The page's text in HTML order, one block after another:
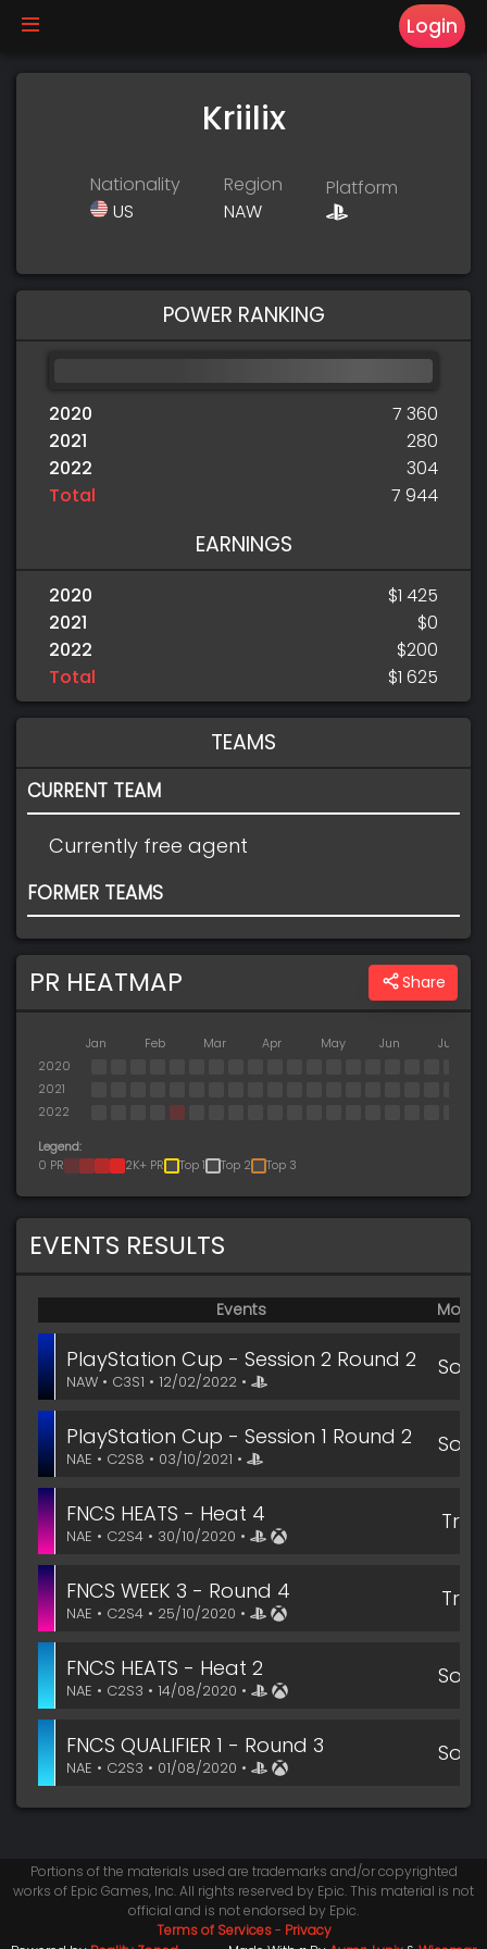
Login
Kriilix
Nationality
US
Region
NAW
Platform
POWER RANKING
2020
7 360
2021
280
2022
304
Total
7 944
EARNINGS
2020
$1 425
2021
$0
2022
$200
Total
$1 625
TEAMS
CURRENT TEAM
Currently free agent
FORMER TEAMS
PR HEATMAP Share
Jan Feb Mar Apr May Jun
Jul
2020
2021
2022
Legend:
0 PR
2K+ PR Top 1 Top 2 Top 3
EVENTS RESULTS
Events Mode
PlayStation Cup - Session 2 Round 2
NAW • C3S1 • 12/02/2022 •
Solo
PlayStation Cup - Session 1 Round 2
NAE • C2S8 • 03/10/2021 •
Solo
FNCS HEATS - Heat 4
NAE • C2S4 • 30/10/2020 •
Trio
FNCS WEEK 3 - Round 4
NAE • C2S4 • 25/10/2020 •
Trio
FNCS HEATS - Heat 2
NAE • C2S3 • 14/08/2020 •
Solo
FNCS QUALIFIER 1 - Round 3
NAE • C2S3 • 01/08/2020 •
Solo
Portions of the materials used are trademarks and/or copyrighted
works of Epic Games, Inc. All rights reserved by Epic. This material is not
official and is not endorsed by Epic.
Terms of Services- Privacy